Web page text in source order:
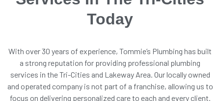
Today
With over 30 years of experience, Tommie’s Plumbing has built
a strong reputation for providing professional plumbing
services in the Tri-Cities and Lakeway Area. Our locally owned
and operated company is not part of a franchise, allowing us to
focus on delivering personalized care to each and every client.